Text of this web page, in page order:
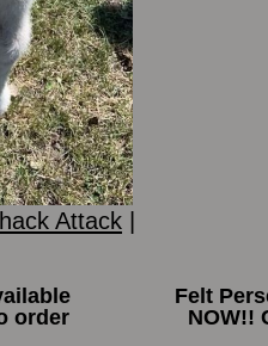
Attack |
order
Felt
NOW!!